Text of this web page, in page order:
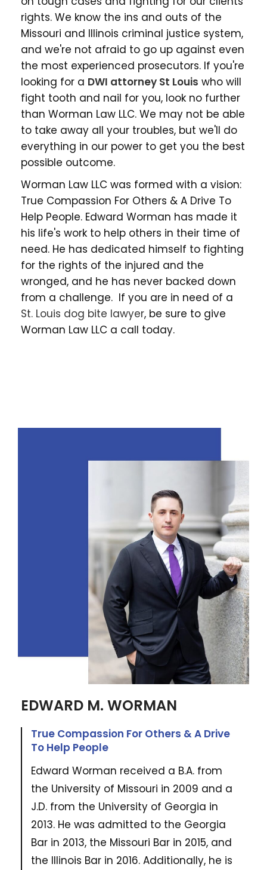
rights. We know the ins and outs of the
Missouri and Illinois criminal justice system,
and we're not afraid to go up against even
the most experienced prosecutors. If you're
looking for a DWI attorney St Louis who will
fight tooth and nail for you, look no further
than Worman Law LLC. We may not be able
to take away all your troubles, but we'll do
everything in our power to get you the best
possible outcome.
Worman Law LLC was formed with a vision:
True Compassion For Others & A Drive To
Help People. Edward Worman has made it
his life's work to help others in their time of
need. He has dedicated himself to fighting
for the rights of the injured and the
wronged, and he has never backed down
from a challenge. If you are in need of a
St. Louis dog bite lawyer, be sure to give
Worman Law LLC a call today.
EDWARD M. WORMAN
True Compassion For Others & A Drive
To Help People
Edward Worman received a B.A. from
the University of Missouri in 2009 and a
J.D. from the University of Georgia in
2013. He was admitted to the Georgia
Bar in 2013, the Missouri Bar in 2015, and
the Illinois Bar in 2016. Additionally, he is